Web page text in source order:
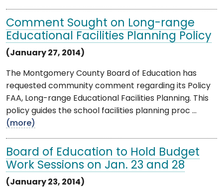
Comment Sought on Long-range
Educational Facilities Planning Policy
(January 27, 2014)
The Montgomery County Board of Education has
requested community comment regarding its Policy
FAA, Long-range Educational Facilities Planning. This
policy guides the school facilities planning proc ...
(more)
Board of Education to Hold Budget
Work Sessions on Jan. 23 and 28
(January 23, 2014)